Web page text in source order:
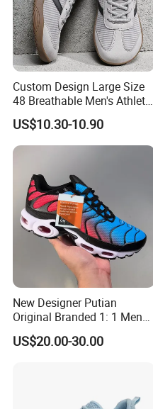
Custom Design Large Size
48 Breathable Men's Athletic
Sneaker Wide Toe Box Soft
Sole Comfort Walking
Running Sports Casual
US$10.30-10.90
New Designer Putian
Original Branded 1: 1 Men
Women Shoes Luxury
Classic Walking Tn Shoes
US$20.00-30.00